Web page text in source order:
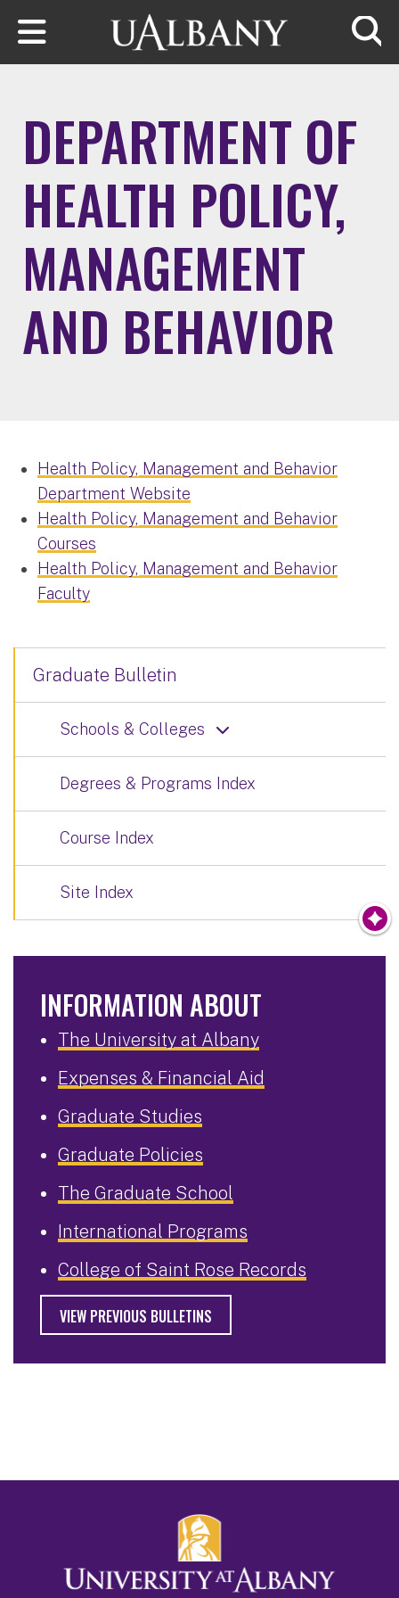
Skip to main content
DEPARTMENT OF
HEALTH POLICY,
MANAGEMENT
AND BEHAVIOR
Health Policy, Management and Behavior
Department Website
Health Policy, Management and Behavior
Courses
Health Policy, Management and Behavior
Faculty
Graduate Bulletin
Schools & Colleges
Degrees & Programs Index
Course Index
Site Index
INFORMATION ABOUT
The University at Albany
Expenses & Financial Aid
Graduate Studies
Graduate Policies
The Graduate School
International Programs
College of Saint Rose Records
VIEW PREVIOUS BULLETINS